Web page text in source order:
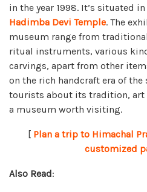
in the year 1998. It’s situated
Hadimba Devi Temple. The
museum range from
ritual instruments, various
carvings, apart from other
on the rich handcraft era of the
tourists about its tradition, art
a museum worth visiting.
[ Plan a trip to Himachal
customized
Also Read: